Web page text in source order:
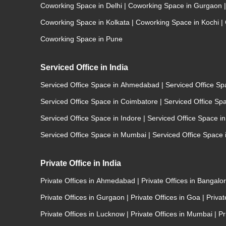
Coworking Space in Delhi | Coworking Space in Gurgaon |
Coworking Space in Kolkata | Coworking Space in Kochi |
Coworking Space in Pune
Serviced Office in India
Serviced Office Space in Ahmedabad | Serviced Office
Serviced Office Space in Coimbatore | Serviced Office
Serviced Office Space in Indore | Serviced Office Space
Serviced Office Space in Mumbai | Serviced Office
Private Office in India
Private Offices in Ahmedabad | Private Offices in
Private Offices in Gurgaon | Private Offices in Goa |
Private Offices in Lucknow | Private Offices in Mumbai |